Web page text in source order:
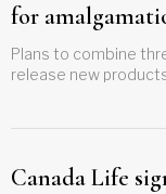
for
Plans to combine
release new
Canada Life